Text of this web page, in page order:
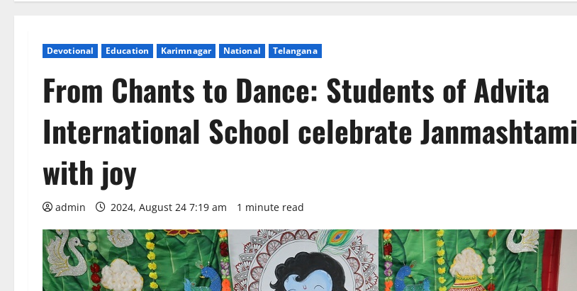
Devotional Education Karimnagar National Telangana
From Chants to Dance: Students of Advita
International School celebrate Janmashtami
with joy
admin 2024, August 24 7:19 am 1 minute read